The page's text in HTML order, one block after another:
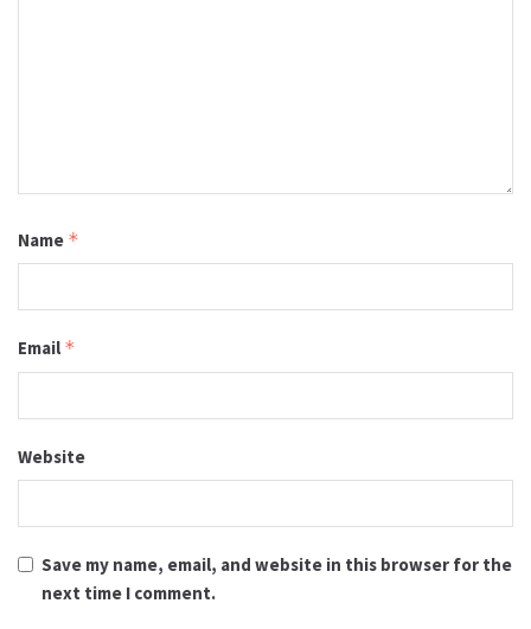
Name *
Email *
Website
Save my name, email, and website in this browser for the
next time I comment.